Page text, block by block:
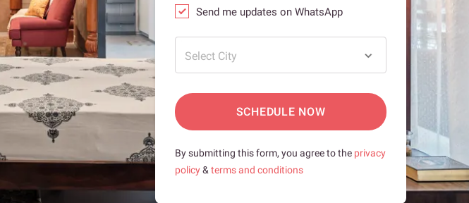
Send me updates on WhatsApp
Select City
SCHEDULE NOW
By submitting this form, you agree to the privacy
policy& terms and conditions